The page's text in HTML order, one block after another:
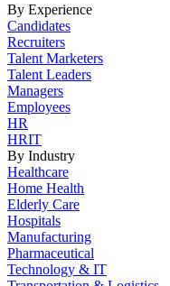
By Experience
Candidates
Recruiters
Talent Marketers
Talent Leaders
Managers
Employees
HR
HRIT
By Industry
Healthcare
Home Health
Elderly Care
Hospitals
Manufacturing
Pharmaceutical
Technology & IT